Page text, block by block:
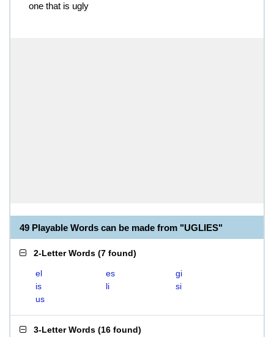
one that is ugly
49 Playable Words can be made from "UGLIES"
2-Letter Words (7 found)
el es
gi
is
li
si
us
3-Letter Words (16 found)